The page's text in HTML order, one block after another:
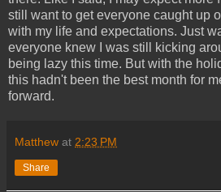
still want to get everyone caught up
with my life and expectations. Just
everyone knew I was still kicking
being lazy this time. But with the
this hadn't been the best month for
forward.
Matthew at 2:23 PM
Share